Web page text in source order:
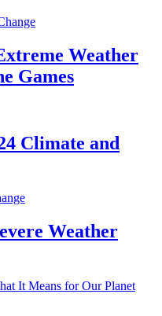
Weather
Games
Climate and
Weather